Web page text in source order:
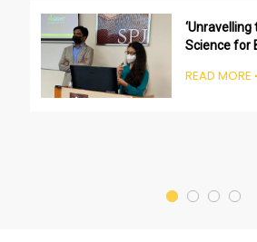
Science for
– Insights at
READ MORE